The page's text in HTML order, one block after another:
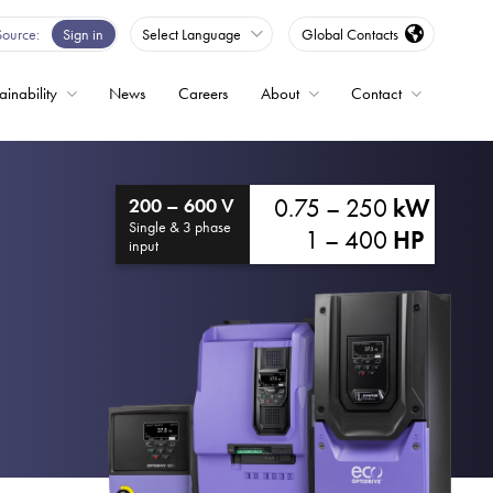
Sign in Select Language Global Contacts
News Careers About Contact
200 – 600 V
Single & 3 phase
input
0.75 – 250 kW
1 – 400 HP